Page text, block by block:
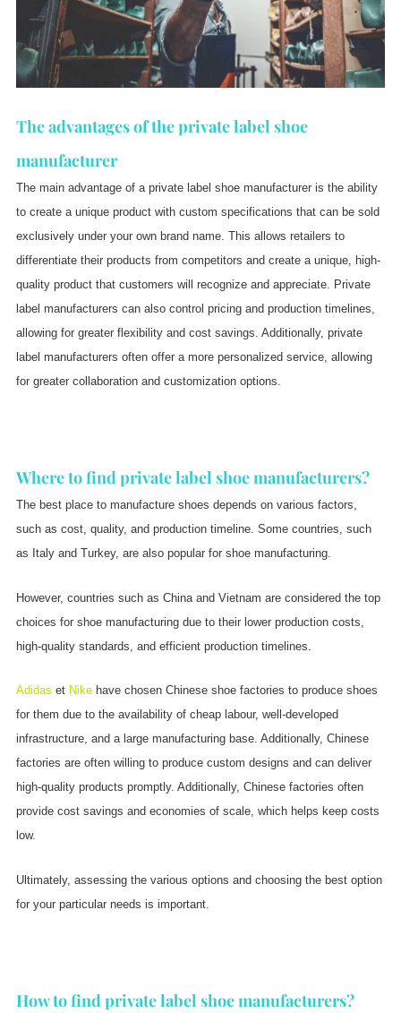
The advantages of the private label shoe
manufacturer
The main advantage of a private label shoe manufacturer is the ability
to create a unique product with custom specifications that can be sold
exclusively under your own brand name. This allows retailers to
differentiate their products from competitors and create a unique, high-
quality product that customers will recognize and appreciate. Private
label manufacturers can also control pricing and production timelines,
allowing for greater flexibility and cost savings. Additionally, private
label manufacturers often offer a more personalized service, allowing
for greater collaboration and customization options.
Where to find private label shoe manufacturers?
The best place to manufacture shoes depends on various factors,
such as cost, quality, and production timeline. Some countries, such
as Italy and Turkey, are also popular for shoe manufacturing.
However, countries such as China and Vietnam are considered the top
choices for shoe manufacturing due to their lower production costs,
high-quality standards, and efficient production timelines.
Adidas et Nike have chosen Chinese shoe factories to produce shoes
for them due to the availability of cheap labour, well-developed
infrastructure, and a large manufacturing base. Additionally, Chinese
factories are often willing to produce custom designs and can deliver
high-quality products promptly. Additionally, Chinese factories often
provide cost savings and economies of scale, which helps keep costs
low.
Ultimately, assessing the various options and choosing the best option
for your particular needs is important.
How to find private label shoe manufacturers?